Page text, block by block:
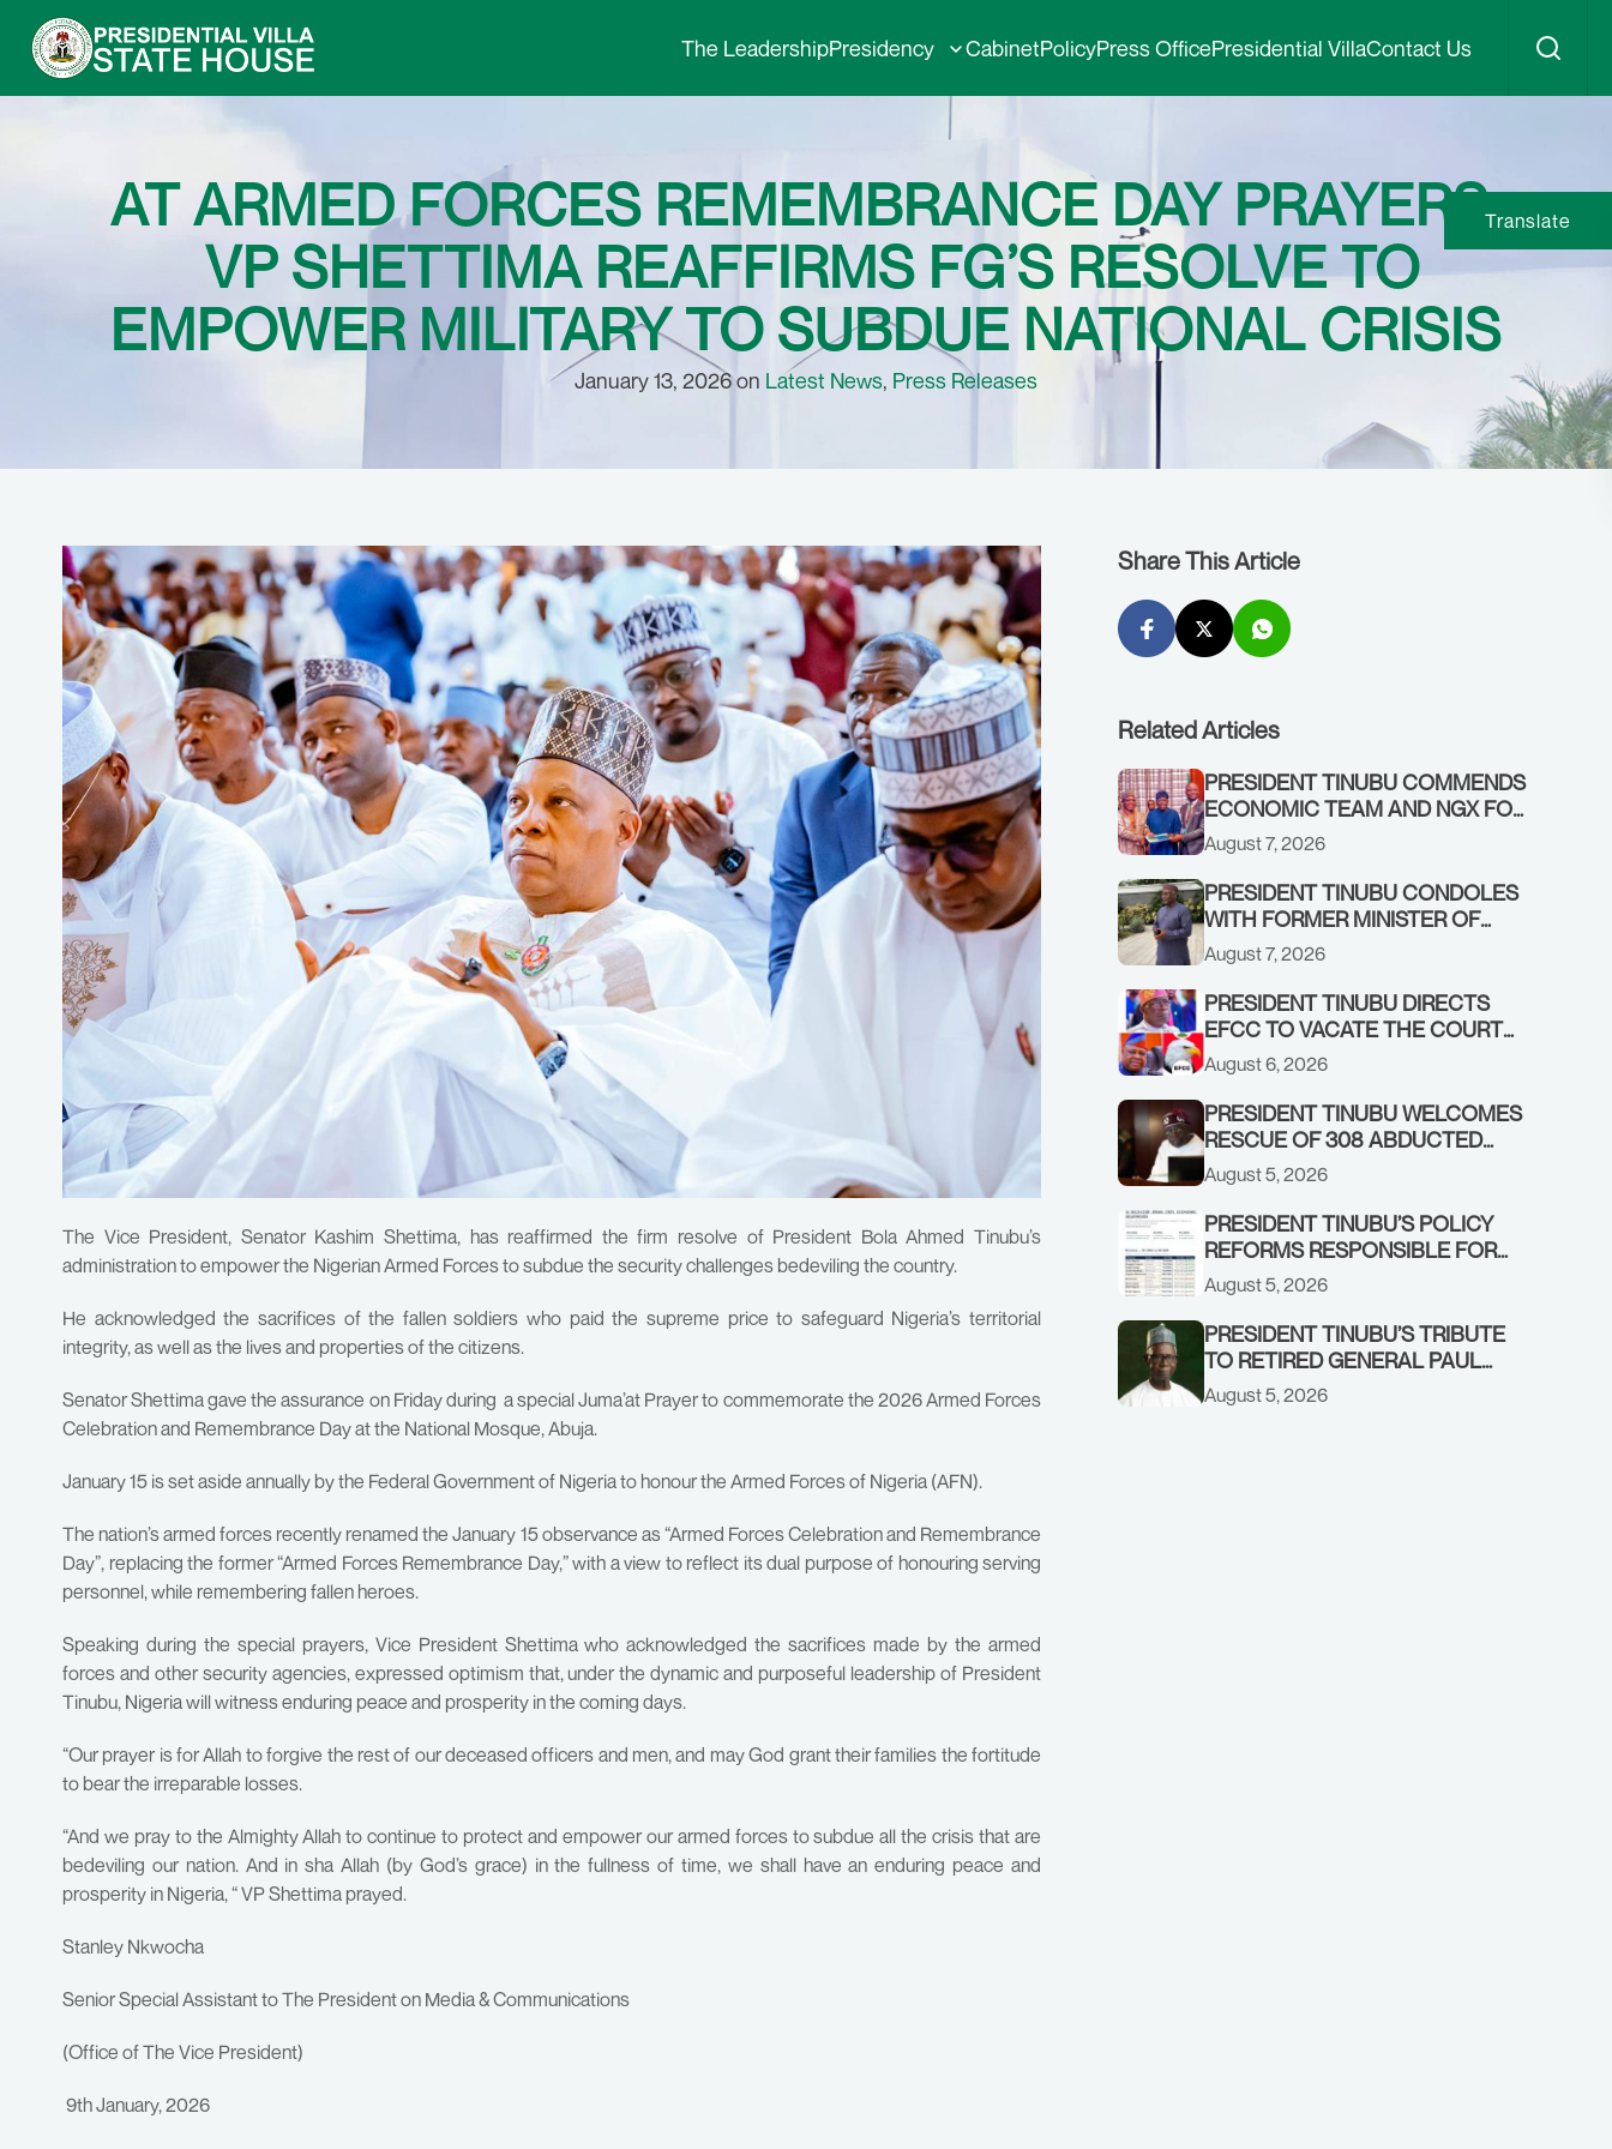
The LeadershipPresidency CabinetPolicyPress OfficePresidential VillaContact Us
AT ARMED FORCES REMEMBRANCE DAY PRAYERS:
VP SHETTIMA REAFFIRMS FG’S RESOLVE TO
EMPOWER MILITARY TO SUBDUE NATIONAL CRISIS
January 13, 2026 on Latest News, Press Releases
The Vice President, Senator Kashim Shettima, has reaffirmed the firm resolve of President Bola Ahmed Tinubu’s
administration to empower the Nigerian Armed Forces to subdue the security challenges bedeviling the country.
He acknowledged the sacrifices of the fallen soldiers who paid the supreme price to safeguard Nigeria’s territorial
integrity, as well as the lives and properties of the citizens.
Senator Shettima gave the assurance on Friday during a special Juma’at Prayer to commemorate the 2026 Armed Forces
Celebration and Remembrance Day at the National Mosque, Abuja.
January 15 is set aside annually by the Federal Government of Nigeria to honour the Armed Forces of Nigeria (AFN).
The nation’s armed forces recently renamed the January 15 observance as “Armed Forces Celebration and Remembrance
Day”, replacing the former “Armed Forces Remembrance Day,” with a view to reflect its dual purpose of honouring serving
personnel, while remembering fallen heroes.
Speaking during the special prayers, Vice President Shettima who acknowledged the sacrifices made by the armed
forces and other security agencies, expressed optimism that, under the dynamic and purposeful leadership of President
Tinubu, Nigeria will witness enduring peace and prosperity in the coming days.
“Our prayer is for Allah to forgive the rest of our deceased officers and men, and may God grant their families the fortitude
to bear the irreparable losses.
“And we pray to the Almighty Allah to continue to protect and empower our armed forces to subdue all the crisis that are
bedeviling our nation. And in sha Allah (by God’s grace) in the fullness of time, we shall have an enduring peace and
prosperity in Nigeria, “ VP Shettima prayed.
Stanley Nkwocha
Senior Special Assistant to The President on Media & Communications
(Office of The Vice President)
9th January, 2026
Share This Article
Related Articles
PRESIDENT TINUBU COMMENDS
ECONOMIC TEAM AND NGX FOR
STABILISING THE ECONOMY, AND
THE REBOUND OF THE STOCK
MARKET
August 7, 2026
PRESIDENT TINUBU CONDOLES
WITH FORMER MINISTER OF
FINANCE, ADEOSUN FAMILY
OVER PASSING OF ANTHONY
ADENIYI ADEOSUN
August 7, 2026
PRESIDENT TINUBU DIRECTS
EFCC TO VACATE THE COURT
ORDER FREEZING OSUN
GOVERNMENT ACCOUNT
August 6, 2026
PRESIDENT TINUBU WELCOMES
RESCUE OF 308 ABDUCTED
CITIZENS IN KWARA, NIGER
STATES, CALLS FOR STRONGER
EARLY WARNING SYSTEMS
August 5, 2026
PRESIDENT TINUBU’S POLICY
REFORMS RESPONSIBLE FOR
STRONG CORPORATE
PERFORMANCE
August 5, 2026
PRESIDENT TINUBU’S TRIBUTE
TO RETIRED GENERAL PAUL
TARFA AT 85
August 5, 2026
Translate